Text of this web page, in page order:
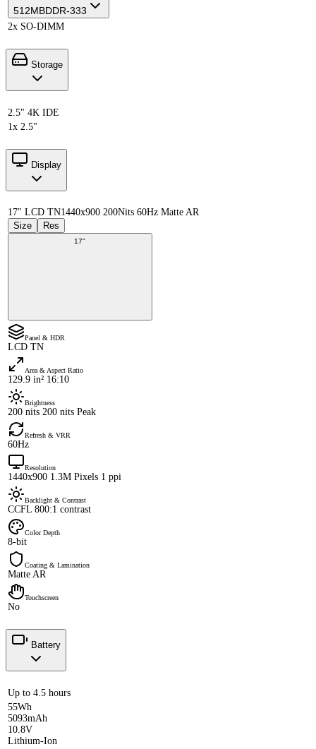
512MBDDR-333
2x SO-DIMM
Storage
2.5" 4K IDE
1x 2.5"
Display
17" LCD TN1440x900 200Nits 60Hz Matte AR
Size
Res
17"
Panel & HDR
LCD TN
Area & Aspect Ratio
129.9 in² 16:10
Brightness
200 nits 200 nits Peak
Refresh & VRR
60Hz
Resolution
1440x900 1.3M Pixels 1 ppi
Backlight & Contrast
CCFL 800:1 contrast
Color Depth
8-bit
Coating & Lamination
Matte AR
Touchscreen
No
Battery
Up to 4.5 hours
55Wh
5093mAh
10.8V
Lithium-Ion